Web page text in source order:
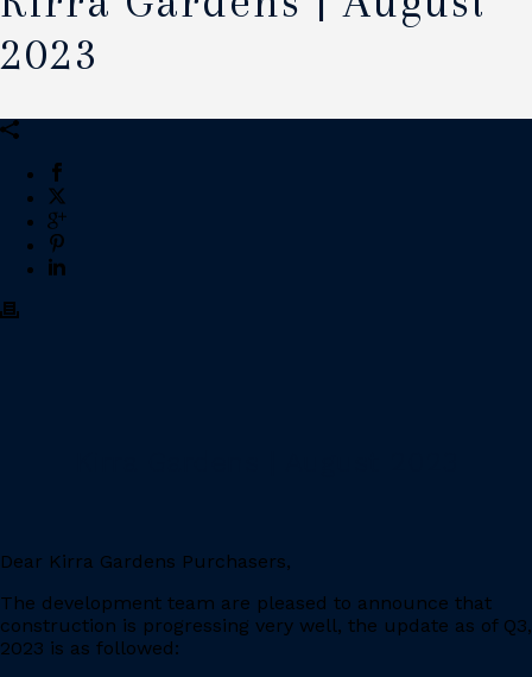
2023
Dear Kirra Gardens Purchasers,
The development team are pleased to announce that
construction is progressing very well, the update as of Q3,
2023 is as followed: